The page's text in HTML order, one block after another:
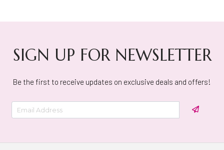
SIGN UP FOR NEWSLETTER
Be the first to receive updates on exclusive deals and offers!